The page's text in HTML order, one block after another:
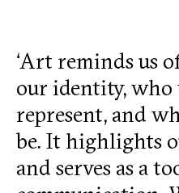
‘Art reminds us
our identity, who
represent, and
be. It highlights
and serves as a